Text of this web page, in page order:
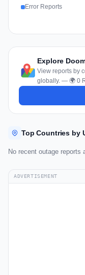
Error Reports
Explore
View reports by
globally. — 🌍 0
Top Countries by
No recent outage reports
ADVERTISEMENT